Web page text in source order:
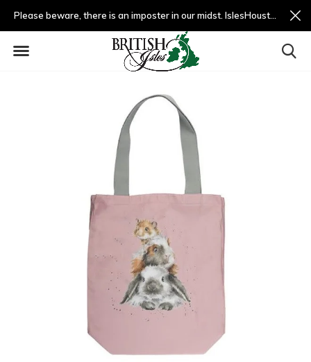
Please beware, there is an imposter in our midst. IslesHouston.com is a fradulent website and not us.